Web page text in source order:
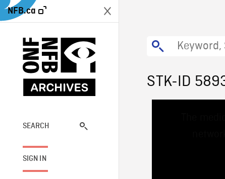
NFB.ca
SEARCH
SIGN IN
STK-ID